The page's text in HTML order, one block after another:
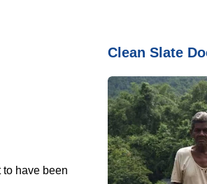
have been
Clean Slate